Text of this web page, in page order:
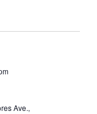
Ave.,